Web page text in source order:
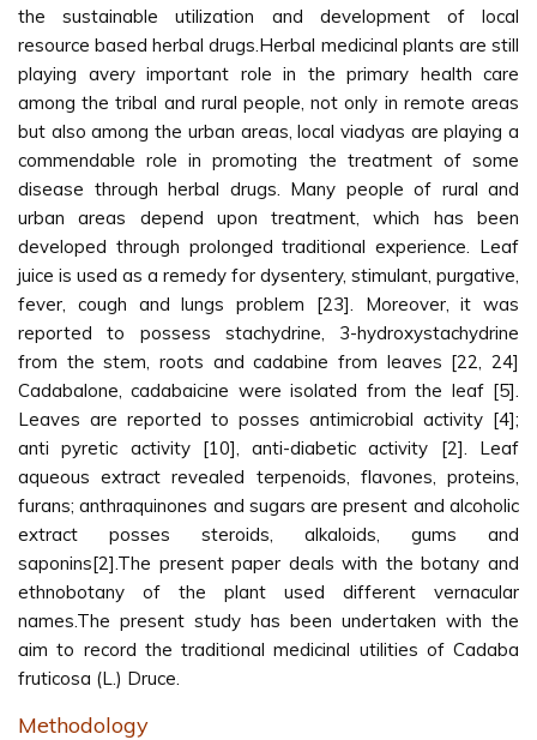
the sustainable utilization and development of local
resource based herbal drugs.Herbal medicinal plants are still
playing avery important role in the primary health care
among the tribal and rural people, not only in remote areas
but also among the urban areas, local viadyas are playing a
commendable role in promoting the treatment of some
disease through herbal drugs. Many people of rural and
urban areas depend upon treatment, which has been
developed through prolonged traditional experience. Leaf
juice is used as a remedy for dysentery, stimulant, purgative,
fever, cough and lungs problem [23]. Moreover, it was
reported to possess stachydrine, 3-hydroxystachydrine
from the stem, roots and cadabine from leaves [22, 24]
Cadabalone, cadabaicine were isolated from the leaf [5].
Leaves are reported to posses antimicrobial activity [4];
anti pyretic activity [10], anti-diabetic activity [2]. Leaf
aqueous extract revealed terpenoids, flavones, proteins,
furans; anthraquinones and sugars are present and alcoholic
extract posses steroids, alkaloids, gums and
saponins[2].The present paper deals with the botany and
ethnobotany of the plant used different vernacular
names.The present study has been undertaken with the
aim to record the traditional medicinal utilities of Cadaba
fruticosa (L.) Druce.
Methodology